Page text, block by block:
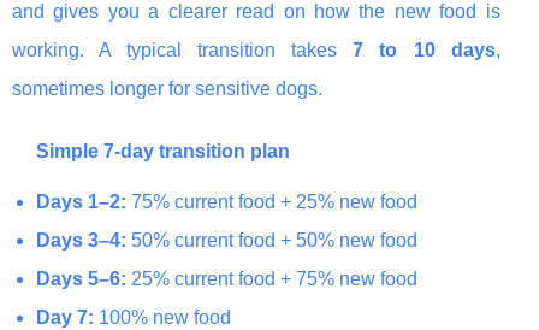
and gives you a clearer read on how the new food is
working. A typical transition takes7 to 10 days,
sometimes longer for sensitive dogs.
Simple 7-day transition plan
Days 1–2: 75% current food + 25% new food
Days 3–4: 50% current food + 50% new food
Days 5–6: 25% current food + 75% new food
Day 7: 100% new food